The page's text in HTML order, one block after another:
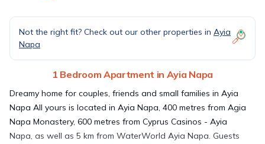
Not the right fit? Check out our other properties in Ayia
Napa
1 Bedroom Apartment in Ayia Napa
Dreamy home for couples, friends and small families in Ayia
Napa All yours is located in Ayia Napa, 400 metres from Agia
Napa Monastery, 600 metres from Cyprus Casinos - Ayia
Napa, as well as 5 km from WaterWorld Ayia Napa. Guests